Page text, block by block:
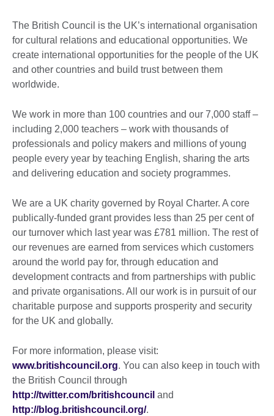
The British Council is the UK’s international organisation
for cultural relations and educational opportunities. We
create international opportunities for the people of the UK
and other countries and build trust between them
worldwide.
We work in more than 100 countries and our 7,000 staff –
including 2,000 teachers – work with thousands of
professionals and policy makers and millions of young
people every year by teaching English, sharing the arts
and delivering education and society programmes.
We are a UK charity governed by Royal Charter. A core
publically-funded grant provides less than 25 per cent of
our turnover which last year was £781 million. The rest of
our revenues are earned from services which customers
around the world pay for, through education and
development contracts and from partnerships with public
and private organisations. All our work is in pursuit of our
charitable purpose and supports prosperity and security
for the UK and globally.
For more information, please visit:
www.britishcouncil.org. You can also keep in touch with
the British Council through
http://twitter.com/britishcouncil and
http://blog.britishcouncil.org/.